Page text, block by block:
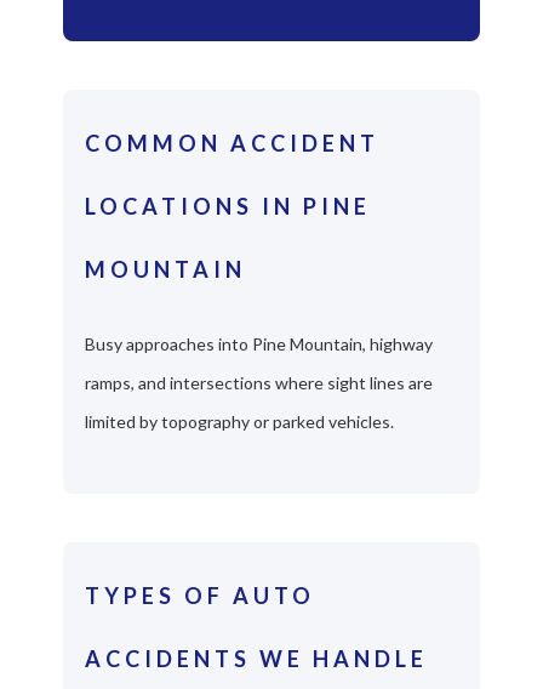
COMMON ACCIDENT
LOCATIONS IN PINE
MOUNTAIN
Busy approaches into Pine Mountain, highway
ramps, and intersections where sight lines are
limited by topography or parked vehicles.
TYPES OF AUTO
ACCIDENTS WE HANDLE